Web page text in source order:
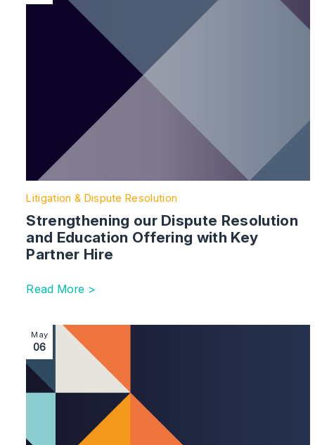
Litigation & Dispute Resolution
Strengthening our Dispute Resolution
and Education Offering with Key
Partner Hire
Read More >
Image section with link to Litigation Practice
May
06